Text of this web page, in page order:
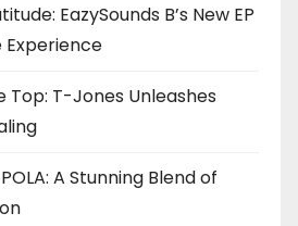
EazySounds B’s New EP
Experience
Top: T-Jones Unleashes
A Stunning Blend of